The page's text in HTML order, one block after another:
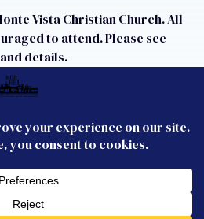
Vista Christian Church. All
to attend. Please see
details.
US
Membership
FOLLOW US
© 2026 Nob Hill